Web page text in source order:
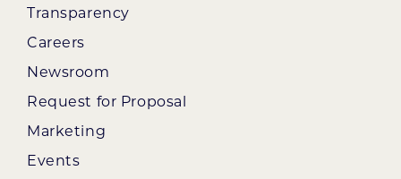
Transparency
Careers
Newsroom
Request for Proposal
Marketing
Events